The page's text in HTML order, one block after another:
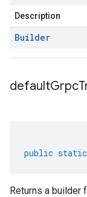
Description
Builder
defaultGrpc
public static
Returns a builder